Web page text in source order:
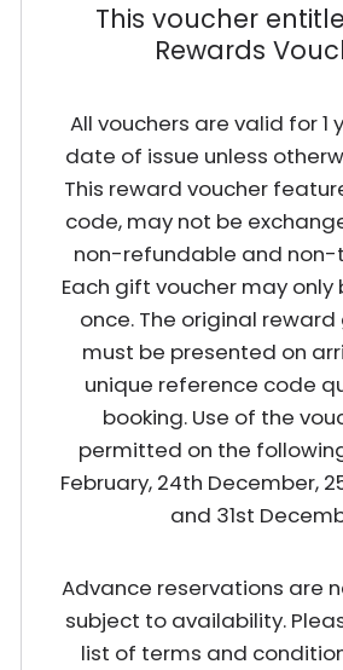
This voucher
Rewards
All vouchers are valid for 1
date of issue unless
This reward voucher
code, may not be
non-refundable and
Each gift voucher may
once. The original
must be presented on
unique reference code
booking. Use of the
permitted on the
February, 24th December,
and 31st
Advance reservations are
subject to availability.
list of terms and